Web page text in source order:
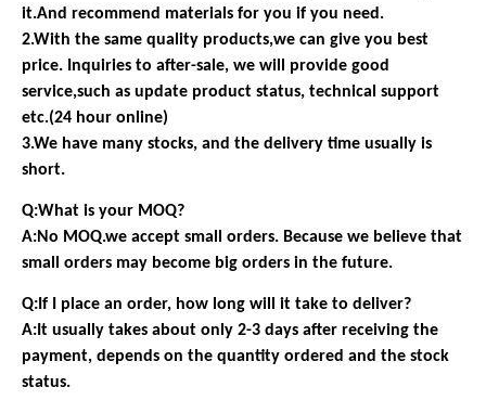
it.And recommend materials for you if you need.
2.With the same quality products,we can give you best
price. Inquiries to after-sale, we will provide good
service,such as update product status, technical support
etc.(24 hour online)
3.We have many stocks, and the delivery time usually is
short.
Q:What is your MOQ?
A:No MOQ.we accept small orders. Because we believe that
small orders may become big orders in the future.
Q:If I place an order, how long will it take to deliver?
A:It usually takes about only 2-3 days after receiving the
payment, depends on the quantity ordered and the stock
status.